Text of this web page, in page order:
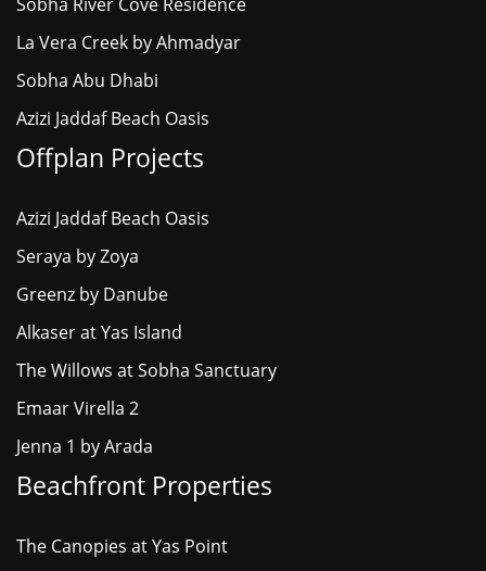
La Vera Creek by Ahmadyar
Sobha Abu Dhabi
Azizi Jaddaf Beach Oasis
Offplan Projects
Azizi Jaddaf Beach Oasis
Seraya by Zoya
Greenz by Danube
Alkaser at Yas Island
The Willows at Sobha Sanctuary
Emaar Virella 2
Jenna 1 by Arada
Beachfront Properties
The Canopies at Yas Point